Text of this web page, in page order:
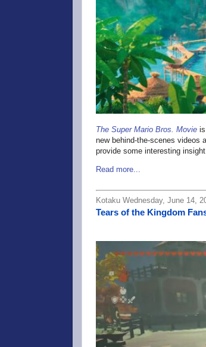
The Super Mario Bros. Movie
new behind-the-scenes videos
provide some interesting
Read more...
Kotaku Wednesday, June 14,
Tears of the Kingdom